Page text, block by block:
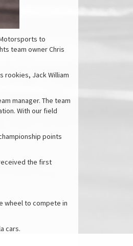
to
team owner Chris
rookies, Jack William
manager. The team
With our field
points
the first
wheel to compete in
cars.